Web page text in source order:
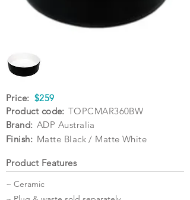
~ Ceramic
$259
Price:
TOPCMAR360BW
Product code:
Brand: ADP Australia
Product Features
Finish: Matte Black / Matte White